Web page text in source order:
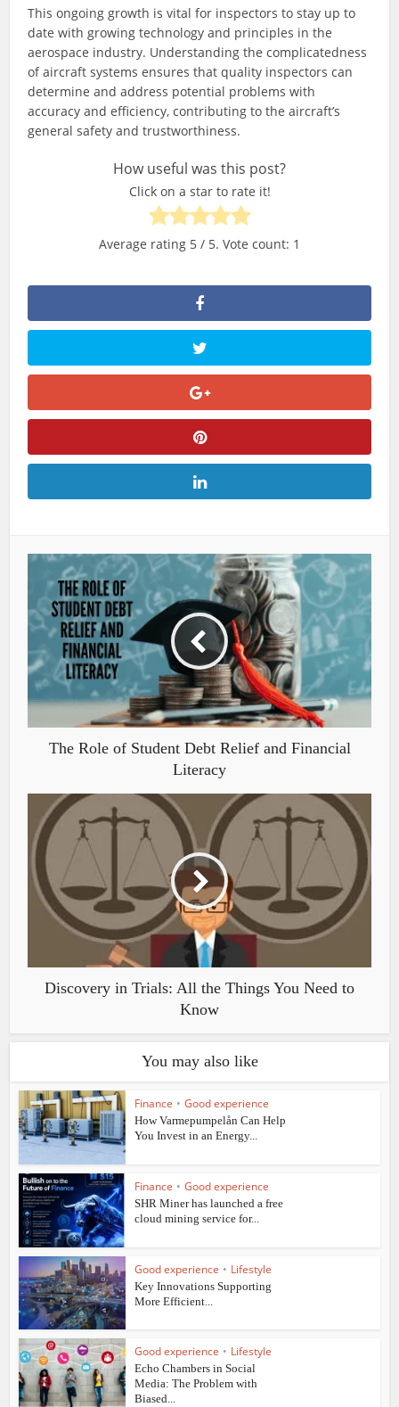
This ongoing growth is vital for inspectors to stay up to
date with growing technology and principles in the
aerospace industry. Understanding the complicatedness
of aircraft systems ensures that quality inspectors can
determine and address potential problems with
accuracy and efficiency, contributing to the aircraft’s
general safety and trustworthiness.
How useful was this post?
Click on a star to rate it!
Average rating 5 / 5. Vote count: 1
The Role of Student Debt Relief and Financial
Literacy
Discovery in Trials: All the Things You Need to
Know
You may also like
Finance • Good experience
How Varmepumpelån Can Help
You Invest in an Energy...
Finance • Good experience
SHR Miner has launched a free
cloud mining service for...
Good experience • Lifestyle
Key Innovations Supporting
More Efficient...
Good experience • Lifestyle
Echo Chambers in Social
Media: The Problem with
Biased...